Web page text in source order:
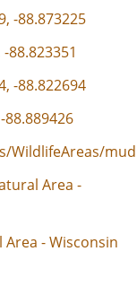
-88.873225
88.823351
-88.822694
88.889426
WildlifeAreas/
Area -
Area - Wisconsin